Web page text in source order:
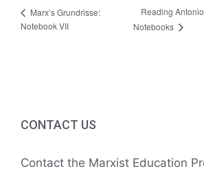
Marx’s Grundrisse:
Notebook VII
Reading
Notebooks
CONTACT US
Contact the Marxist Education